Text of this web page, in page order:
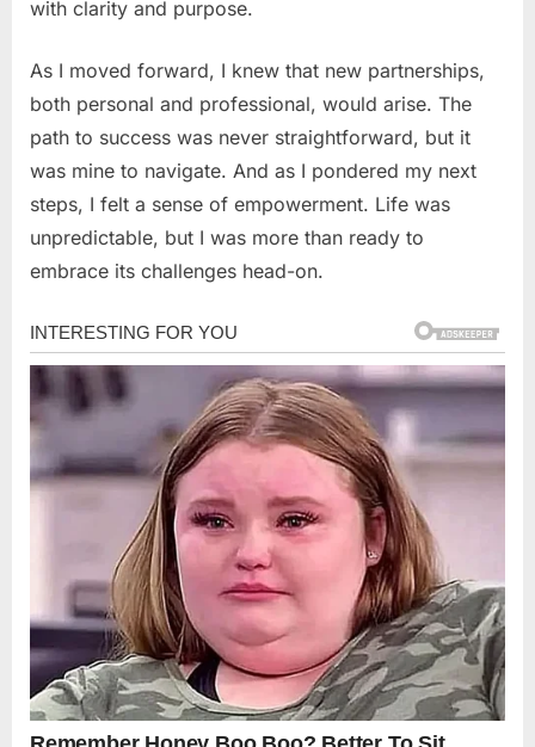
with clarity and purpose.
As I moved forward, I knew that new partnerships,
both personal and professional, would arise. The
path to success was never straightforward, but it
was mine to navigate. And as I pondered my next
steps, I felt a sense of empowerment. Life was
unpredictable, but I was more than ready to
embrace its challenges head-on.